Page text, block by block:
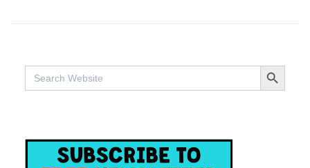
Search
for:
SEARCH